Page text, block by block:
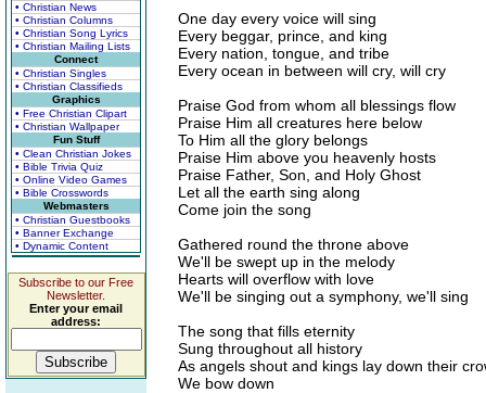
• Christian News
• Christian Columns
• Christian Song Lyrics
• Christian Mailing Lists
Connect
• Christian Singles
• Christian Classifieds
Graphics
• Free Christian Clipart
• Christian Wallpaper
Fun Stuff
• Clean Christian Jokes
• Bible Trivia Quiz
• Online Video Games
• Bible Crosswords
Webmasters
• Christian Guestbooks
• Banner Exchange
• Dynamic Content
Subscribe to our Free
Newsletter.
Enter your email
address:
One day every voice will sing
Every beggar, prince, and king
Every nation, tongue, and tribe
Every ocean in between will cry, will cry
Praise God from whom all blessings flow
Praise Him all creatures here below
To Him all the glory belongs
Praise Him above you heavenly hosts
Praise Father, Son, and Holy Ghost
Let all the earth sing along
Come join the song
Gathered round the throne above
We'll be swept up in the melody
Hearts will overflow with love
We'll be singing out a symphony, we'll sing
The song that fills eternity
Sung throughout all history
As angels shout and kings lay down their
We bow down